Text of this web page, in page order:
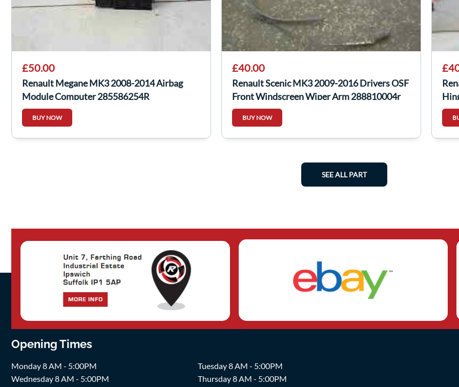
£50.00
Renault Megane MK3 2008-2014 Airbag
Module Computer 285586254R
BUY NOW
£40.00
Renault Scenic MK3 2009-2016 Drivers OSF
Front Windscreen Wiper Arm 288810004r
BUY NOW
SEE ALL PART
Opening Times
Monday 8 AM - 5:00PM
Tuesday 8 AM - 5:00PM
Wednesday 8 AM - 5:00PM
Thursday 8 AM - 5:00PM